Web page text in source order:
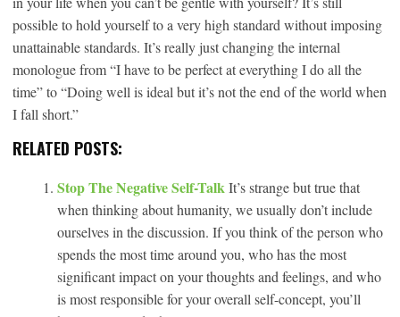
possible to hold yourself to a very high standard without imposing
unattainable standards. It’s really just changing the internal
monologue from “I have to be perfect at everything I do all the
time” to “Doing well is ideal but it’s not the end of the world when
I fall short.”
RELATED POSTS:
Stop The Negative Self-TalkIt’s strange but true that
when thinking about humanity, we usually don’t include
ourselves in the discussion. If you think of the person who
spends the most time around you, who has the most
significant impact on your thoughts and feelings, and who
is most responsible for your overall self-concept, you’ll